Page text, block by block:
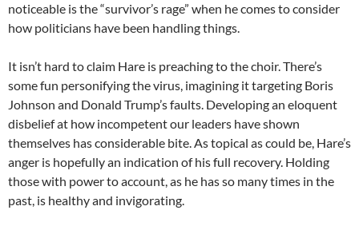
noticeable is the “survivor’s rage” when he comes to consider
how politicians have been handling things.
It isn’t hard to claim Hare is preaching to the choir. There’s
some fun personifying the virus, imagining it targeting Boris
Johnson and Donald Trump’s faults. Developing an eloquent
disbelief at how incompetent our leaders have shown
themselves has considerable bite. As topical as could be, Hare’s
anger is hopefully an indication of his full recovery. Holding
those with power to account, as he has so many times in the
past, is healthy and invigorating.